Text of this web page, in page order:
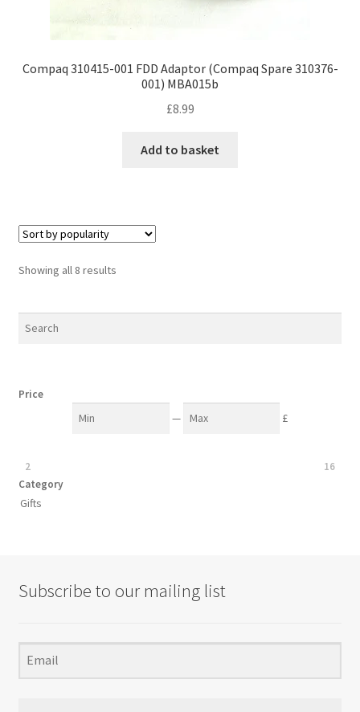
Compaq 310415-001 FDD Adaptor (Compaq Spare 310376-
001) MBA015b
£8.99
Add to basket
Showing all 8 resultsSorted
Price
— £
2
16
Category
Gifts
Subscribe to our mailing list